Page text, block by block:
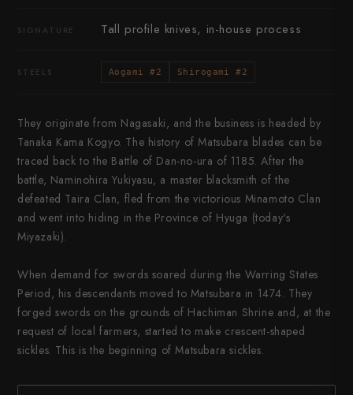
SIGNATURE Tall profile knives, in-house process
STEELS Aogami #2 Shirogami #2
They originate from Nagasaki, and the business is headed by
Tanaka Kama Kogyo. The history of Matsubara blades can be
traced back to the Battle of Dan-no-ura of 1185. After the
battle, Naminohira Yukiyasu, a master blacksmith of the
defeated Taira Clan, fled from the victorious Minamoto Clan
and went into hiding in the Province of Hyuga (today's
Miyazaki).
When demand for swords soared during the Warring States
Period, his descendants moved to Matsubara in 1474. They
forged swords on the grounds of Hachiman Shrine and, at the
request of local farmers, started to make crescent-shaped
sickles. This is the beginning of Matsubara sickles.